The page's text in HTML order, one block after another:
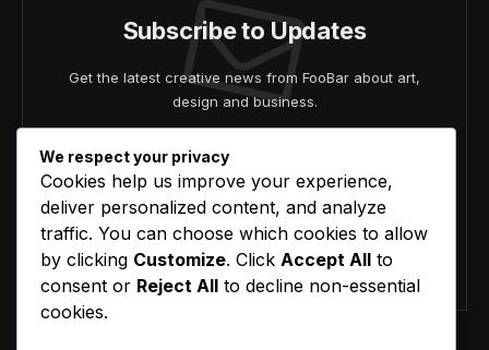
Subscribe to Updates
Get the latest creative news from FooBar about art,
design and business.
Agree to the our terms and agreement.
We respect your privacy
Cookies help us improve your experience,
deliver personalized content, and analyze
traffic. You can choose which cookies to allow
by clicking Customize. Click Accept All to
consent or Reject All to decline non-essential
cookies.